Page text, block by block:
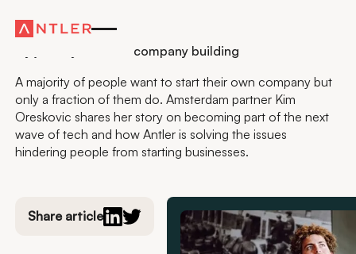
Residency
My journey towards company building
A majority of people want to start their own company but
only a fraction of them do. Amsterdam partner Kim
Oreskovic shares her story on becoming part of the next
wave of tech and how Antler is solving the issues
hindering people from starting businesses.
Share article